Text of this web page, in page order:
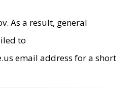
As a result, general
to
email address for a short